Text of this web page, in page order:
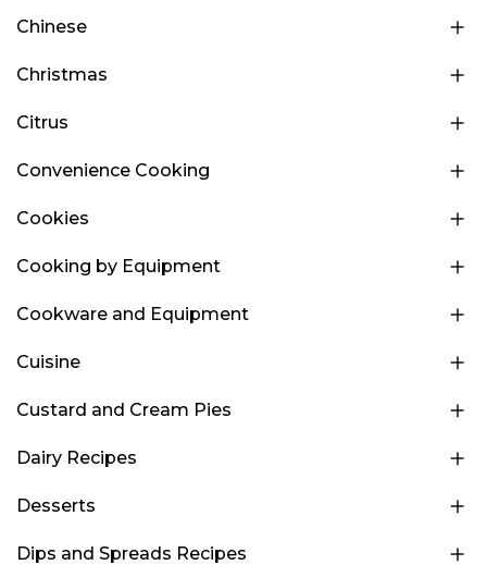
Chinese
Christmas
Citrus
Convenience Cooking
Cookies
Cooking by Equipment
Cookware and Equipment
Cuisine
Custard and Cream Pies
Dairy Recipes
Desserts
Dips and Spreads Recipes